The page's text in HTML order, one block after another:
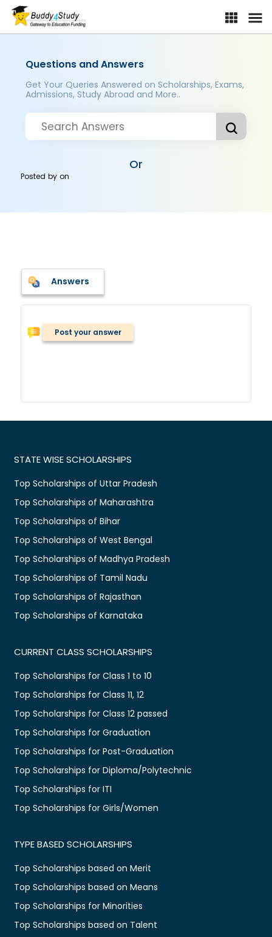
Questions and Answers
Get Your Queries Answered on Scholarships, Exams,
Admissions, Study Abroad and More..
Or
Posted byon
Answers
Post your answer
STATE WISE SCHOLARSHIPS
Top Scholarships of Uttar Pradesh
Top Scholarships of Maharashtra
Top Scholarships of Bihar
Top Scholarships of West Bengal
Top Scholarships of Madhya Pradesh
Top Scholarships of Tamil Nadu
Top Scholarships of Rajasthan
Top Scholarships of Karnataka
CURRENT CLASS SCHOLARSHIPS
Top Scholarships for Class 1 to 10
Top Scholarships for Class 11, 12
Top Scholarships for Class 12 passed
Top Scholarships for Graduation
Top Scholarships for Post-Graduation
Top Scholarships for Diploma/Polytechnic
Top Scholarships for ITI
Top Scholarships for Girls/Women
TYPE BASED SCHOLARSHIPS
Top Scholarships based on Merit
Top Scholarships based on Means
Top Scholarships for Minorities
Top Scholarships based on Talent